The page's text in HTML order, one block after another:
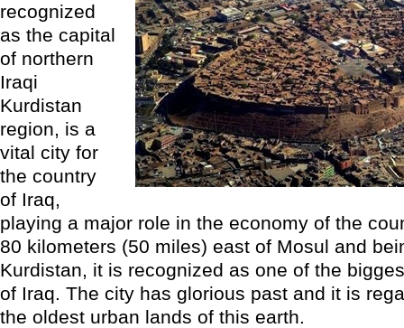
recognized
as the capital
of northern
Iraqi
Kurdistan
region, is a
vital city for
the country
of Iraq,
playing a major role in the economy of the
80 kilometers (50 miles) east of Mosul and
Kurdistan, it is recognized as one of the
of Iraq. The city has glorious past and it is
the oldest urban lands of this earth.